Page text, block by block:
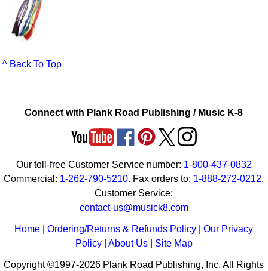
^ Back To Top
Connect with Plank Road Publishing / Music K-8
Our toll-free Customer Service number: 1-800-437-0832
Commercial: 1-262-790-5210. Fax orders to: 1-888-272-0212.
Customer Service:
contact-us@musick8.com
Home |Ordering/Returns & Refunds Policy |Our Privacy
Policy| About Us| Site Map
Copyright ©1997-2026 Plank Road Publishing, Inc. All Rights